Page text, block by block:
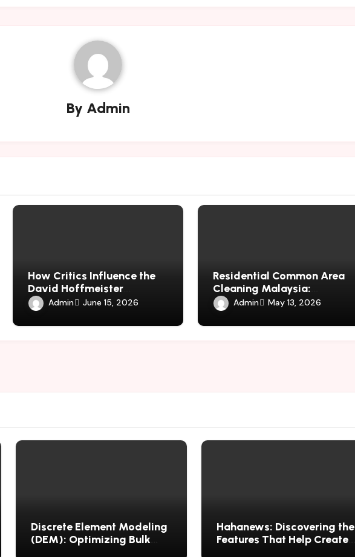
By Admin
How Critics Influence the
David Hoffmeister
Controversy in Spiritual
Circles
Admin June 15, 2026
Residential Common Area
Cleaning Malaysia:
Maintaining Shared Living
Spaces
Admin May 13, 2026
Discrete Element Modeling
(DEM): Optimizing Bulk
Hahanews: Discovering the
Features That Help Create